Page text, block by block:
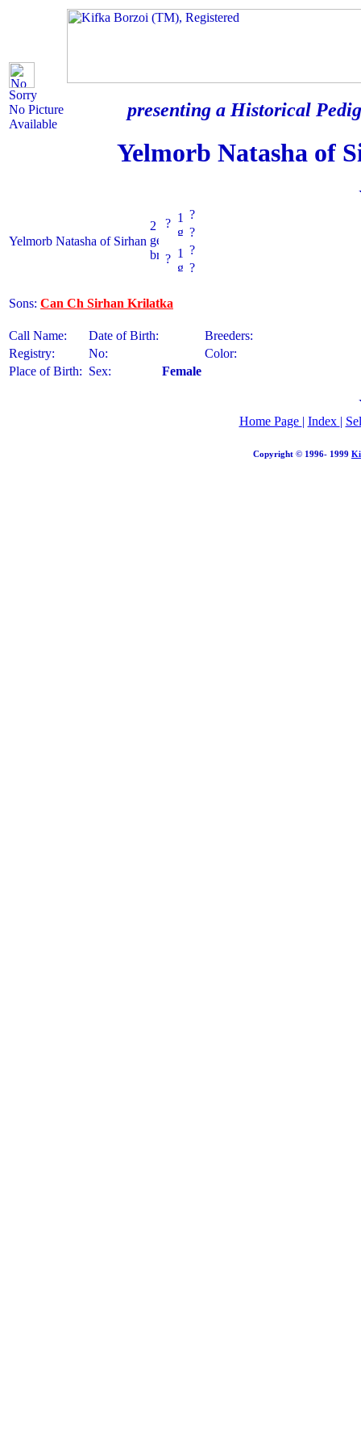
Sorry
No Picture
Available
presenting a Historical
Yelmorb Natasha of
Yelmorb Natasha of Sirhan
?
?
?
?
?
?
Sons: Can Ch Sirhan Krilatka
Call Name: Date of Birth:
Breeders:
Registry:
No:
Color:
Place of Birth: Sex: Female
Home Page | Index |
Copyright © 1996- 1999